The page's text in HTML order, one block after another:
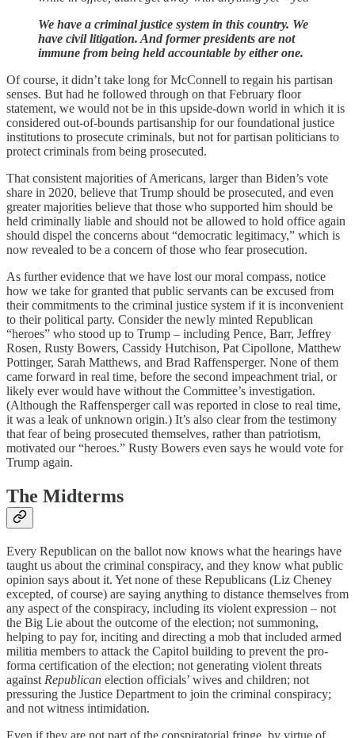
We have a criminal justice system in this country. We
have civil litigation. And former presidents are not
immune from being held accountable by either one.
Of course, it didn’t take long for McConnell to regain his partisan
senses. But had he followed through on that February floor
statement, we would not be in this upside-down world in which it is
considered out-of-bounds partisanship for our foundational justice
institutions to prosecute criminals, but not for partisan politicians to
protect criminals from being prosecuted.
That consistent majorities of Americans, larger than Biden’s vote
share in 2020, believe that Trump should be prosecuted, and even
greater majorities believe that those who supported him should be
held criminally liable and should not be allowed to hold office again
should dispel the concerns about “democratic legitimacy,” which is
now revealed to be a concern of those who fear prosecution.
As further evidence that we have lost our moral compass, notice
how we take for granted that public servants can be excused from
their commitments to the criminal justice system if it is inconvenient
to their political party. Consider the newly minted Republican
“heroes” who stood up to Trump – including Pence, Barr, Jeffrey
Rosen, Rusty Bowers, Cassidy Hutchison, Pat Cipollone, Matthew
Pottinger, Sarah Matthews, and Brad Raffensperger. None of them
came forward in real time, before the second impeachment trial, or
likely ever would have without the Committee’s investigation.
(Although the Raffensperger call was reported in close to real time,
it was a leak of unknown origin.) It’s also clear from the testimony
that fear of being prosecuted themselves, rather than patriotism,
motivated our “heroes.” Rusty Bowers even says he would vote for
Trump again.
The Midterms
Every Republican on the ballot now knows what the hearings have
taught us about the criminal conspiracy, and they know what public
opinion says about it. Yet none of these Republicans (Liz Cheney
excepted, of course) are saying anything to distance themselves from
any aspect of the conspiracy, including its violent expression – not
the Big Lie about the outcome of the election; not summoning,
helping to pay for, inciting and directing a mob that included armed
militia members to attack the Capitol building to prevent the pro-
forma certification of the election; not generating violent threats
against Republican election officials’ wives and children; not
pressuring the Justice Department to join the criminal conspiracy;
and not witness intimidation.